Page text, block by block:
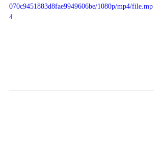
070c9451883d8fae9949606be/1080p/mp4/file.mp
4